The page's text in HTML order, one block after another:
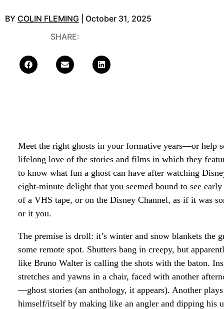
BY COLIN FLEMING | October 31, 2025
SHARE:
Meet the right ghosts in your formative years—or help
lifelong love of the stories and films in which they
to know what fun a ghost can have after watching
eight-minute delight that you seemed bound to see
of a VHS tape, or on the Disney Channel, as if it was
or it you.
The premise is droll: it’s winter and snow blankets the
some remote spot. Shutters bang in creepy, but
like Bruno Walter is calling the shots with the baton.
stretches and yawns in a chair, faced with another
—ghost stories (an anthology, it appears). Another
himself/itself by making like an angler and dipping his